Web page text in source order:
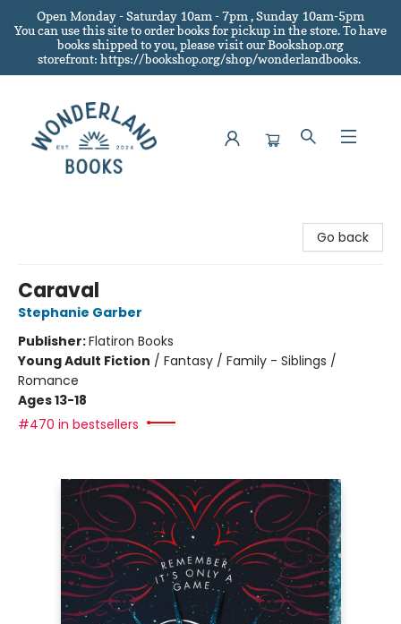
Open Monday - Saturday 10am - 7pm , Sunday 10am-5pm
You can use this site to order books for pickup in the store.To have
books shipped to you, please visit our Bookshop.org
storefront: https://bookshop.org/shop/wonderlandbooks.
Go back
Caraval
Stephanie Garber
Publisher:Flatiron Books
Young Adult Fiction / Fantasy / Family - Siblings /
Romance
Ages 13-18
#470 in bestsellers